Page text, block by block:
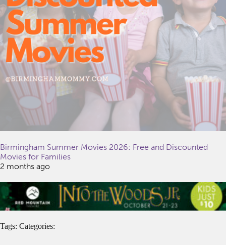
Birmingham Summer Movies 2026: Free and Discounted
Movies for Families
2 months ago
Tags: Categories: